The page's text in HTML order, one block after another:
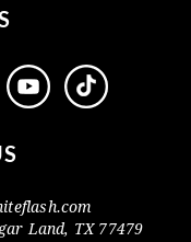
Land, TX 77479